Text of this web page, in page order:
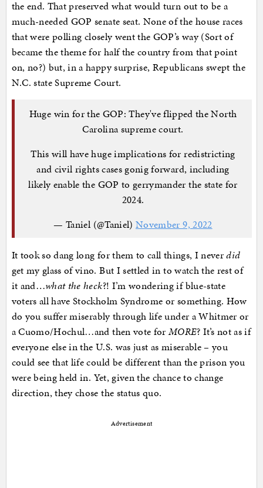
the end. That preserved what would turn out to be a
much-needed GOP senate seat. None of the house races
that were polling closely went the GOP’s way (Sort of
became the theme for half the country from that point
on, no?) but, in a happy surprise, Republicans swept the
N.C. state Supreme Court.
Huge win for the GOP: They've flipped the North
Carolina supreme court.
This will have huge implications for redistricting
and civil rights cases gonig forward, including
likely enable the GOP to gerrymander the state for
2024.
— Taniel (@Taniel)November 9, 2022
It took so dang long for them to call things, I neverdid
get my glass of vino. But I settled in to watch the rest of
it and…what the heck?! I’m wondering if blue-state
voters all have Stockholm Syndrome or something. How
do you suffer miserably through life under a Whitmer or
a Cuomo/Hochul…and then vote forMORE? It’s not as if
everyone else in the U.S. was just as miserable – you
could see that life could be different than the prison you
were being held in. Yet, given the chance to change
direction, they chose the status quo.
Advertisement